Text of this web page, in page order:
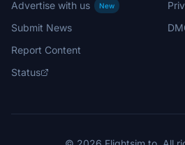
Advertise with us
New
Submit News
Report Content
Status